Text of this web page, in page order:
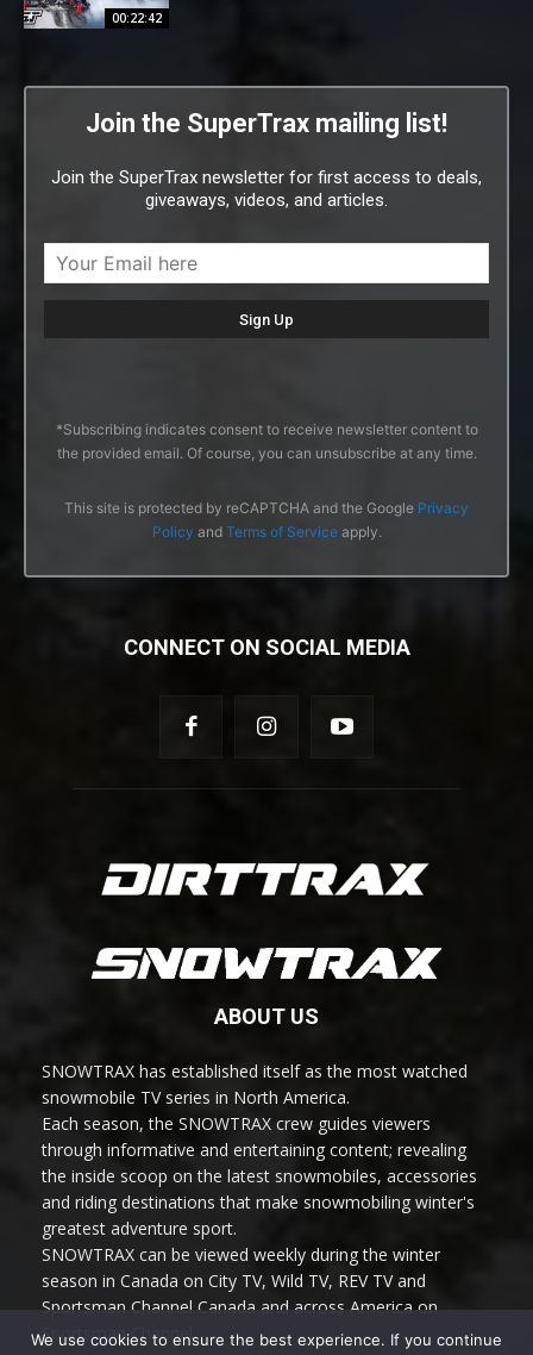
00:22:42
Join the SuperTrax mailing list!
Join the SuperTrax newsletter for first access to deals,
giveaways, videos, and articles.
*Subscribing indicates consent to receive newsletter content to
the provided email. Of course, you can unsubscribe at any time.
This site is protected by reCAPTCHA and the Google Privacy
Policy and Terms of Serviceapply.
CONNECT ON SOCIAL MEDIA
ABOUT US
SNOWTRAX has established itself as the most watched
snowmobile TV series in North America.
Each season, the SNOWTRAX crew guides viewers
through informative and entertaining content; revealing
the inside scoop on the latest snowmobiles, accessories
and riding destinations that make snowmobiling winter's
greatest adventure sport.
SNOWTRAX can be viewed weekly during the winter
season in Canada on City TV, Wild TV, REV TV and
Sportsman Channel Canada and across America on
Sportsman Channel.
We use cookies to ensure the best experience. If you continue